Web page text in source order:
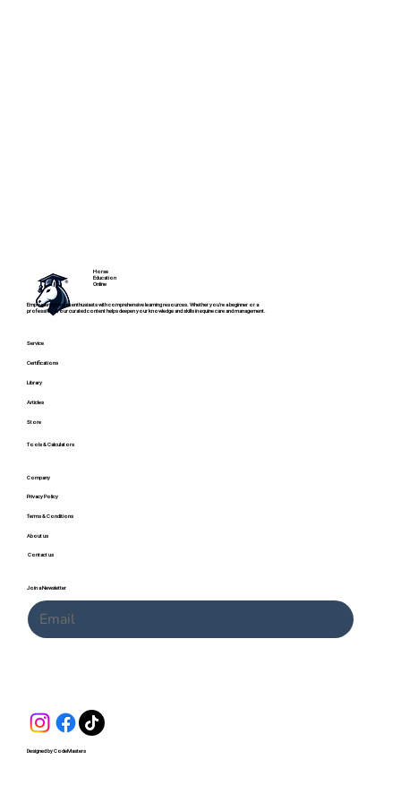
Service
Certifications
Library
Articles
Store
Tools & Calculators
Horse
Education
Online
Empowering horse enthusiasts with comprehensive learning resources. Whether you're a beginner or a
professional, our curated content helps deepen your knowledge and skills in equine care and management.
Company
Privacy Policy
Terms & Conditions
About us
Contact us
Join a Newsletter
Designed by CodeMasters